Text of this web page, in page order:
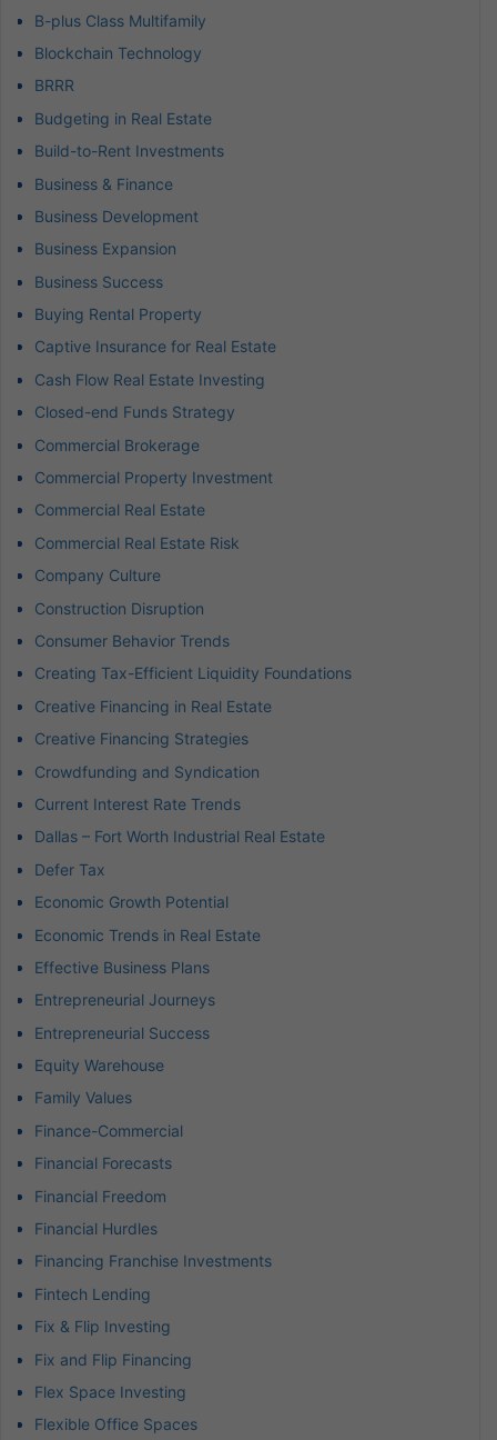
B-plus Class Multifamily
Blockchain Technology
BRRR
Budgeting in Real Estate
Build-to-Rent Investments
Business & Finance
Business Development
Business Expansion
Business Success
Buying Rental Property
Captive Insurance for Real Estate
Cash Flow Real Estate Investing
Closed-end Funds Strategy
Commercial Brokerage
Commercial Property Investment
Commercial Real Estate
Commercial Real Estate Risk
Company Culture
Construction Disruption
Consumer Behavior Trends
Creating Tax-Efficient Liquidity Foundations
Creative Financing in Real Estate
Creative Financing Strategies
Crowdfunding and Syndication
Current Interest Rate Trends
Dallas – Fort Worth Industrial Real Estate
Defer Tax
Economic Growth Potential
Economic Trends in Real Estate
Effective Business Plans
Entrepreneurial Journeys
Entrepreneurial Success
Equity Warehouse
Family Values
Finance-Commercial
Financial Forecasts
Financial Freedom
Financial Hurdles
Financing Franchise Investments
Fintech Lending
Fix & Flip Investing
Fix and Flip Financing
Flex Space Investing
Flexible Office Spaces